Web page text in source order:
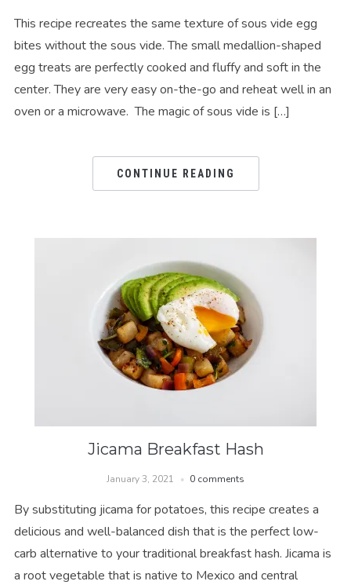
This recipe recreates the same texture of sous vide egg
bites without the sous vide. The small medallion-shaped
egg treats are perfectly cooked and fluffy and soft in the
center. They are very easy on-the-go and reheat well in an
oven or a microwave. The magic of sous vide is […]
CONTINUE READING
Jicama Breakfast Hash
January 3, 2021 0 comments
By substituting jicama for potatoes, this recipe creates a
delicious and well-balanced dish that is the perfect low-
carb alternative to your traditional breakfast hash. Jicama is
a root vegetable that is native to Mexico and central